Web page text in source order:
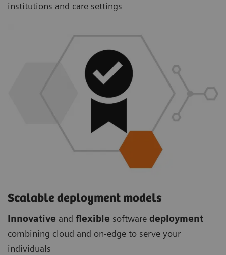
institutions and care settings
Scalable deployment models
Innovative and flexible software deployment
combining cloud and on-edge to serve your
individuals